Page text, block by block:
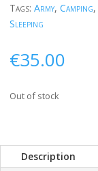
Tags: Army, Camping,
Sleeping
€35.00
Out of stock
Description